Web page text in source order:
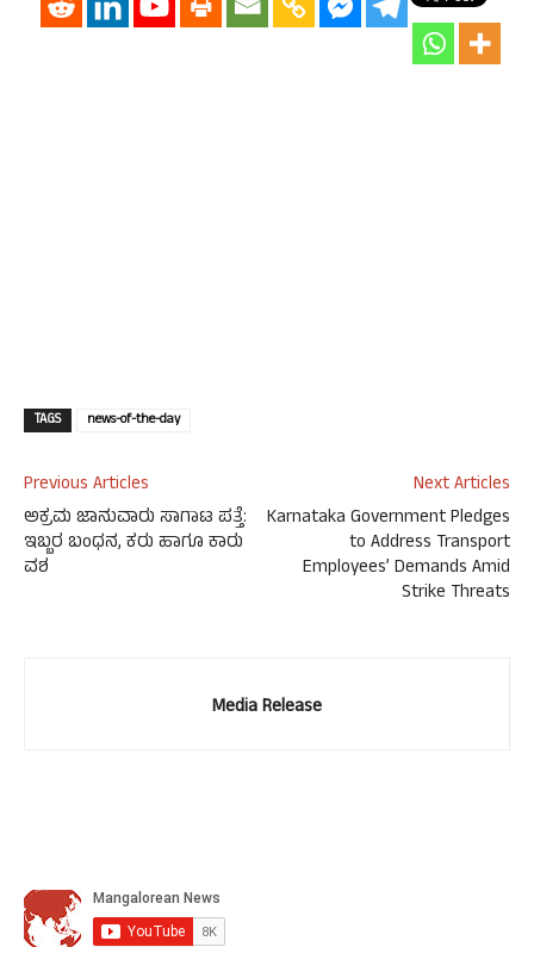
TAGS news-of-the-day
Previous Articles
ಅಕ್ರಮ ಜಾನುವಾರು ಸಾಗಾಟ ಪತ್ತೆ:
ಇಬ್ಬರ ಬಂಧನ, ಕರು ಹಾಗೂ ಕಾರು
ವಶ
Next Articles
Karnataka Government Pledges
to Address Transport
Employees’ Demands Amid
Strike Threats
Media Release